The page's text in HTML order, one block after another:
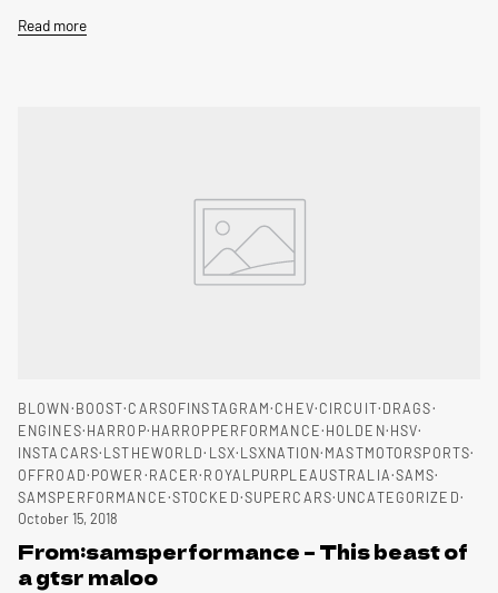
Read more
BLOWN BOOST CARSOFINSTAGRAM CHEV CIRCUIT DRAGS
ENGINES HARROP HARROPPERFORMANCE HOLDEN HSV
INSTACARS LSTHEWORLD LSX LSXNATION MASTMOTORSPORTS
OFFROAD POWER RACER ROYALPURPLEAUSTRALIA SAMS
SAMSPERFORMANCE STOCKED SUPERCARS UNCATEGORIZED
October 15, 2018
From:samsperformance – This beast of
a gtsr maloo